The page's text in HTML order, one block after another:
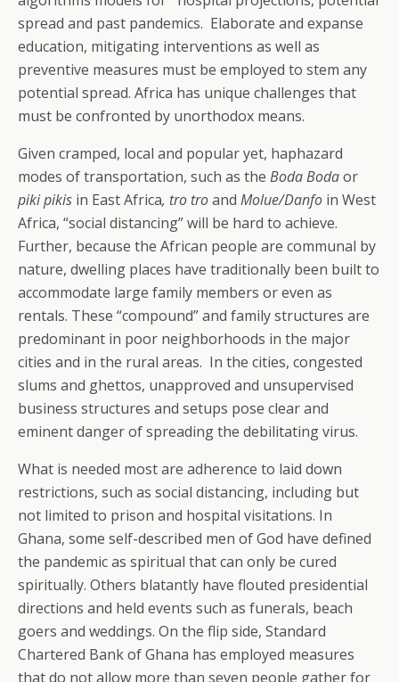
spread and past pandemics. Elaborate and expanse
education, mitigating interventions as well as
preventive measures must be employed to stem any
potential spread. Africa has unique challenges that
must be confronted by unorthodox means.
Given cramped, local and popular yet, haphazard
modes of transportation, such as the Boda Bodaor
piki pikis in East Africa, tro troand Molue/Danfo in West
Africa, “social distancing” will be hard to achieve.
Further, because the African people are communal by
nature, dwelling places have traditionally been built to
accommodate large family members or even as
rentals. These “compound” and family structures are
predominant in poor neighborhoods in the major
cities and in the rural areas. In the cities, congested
slums and ghettos, unapproved and unsupervised
business structures and setups pose clear and
eminent danger of spreading the debilitating virus.
What is needed most are adherence to laid down
restrictions, such as social distancing, including but
not limited to prison and hospital visitations. In
Ghana, some self-described men of God have defined
the pandemic as spiritual that can only be cured
spiritually. Others blatantly have flouted presidential
directions and held events such as funerals, beach
goers and weddings. On the flip side, Standard
Chartered Bank of Ghana has employed measures
that do not allow more than seven people gather for